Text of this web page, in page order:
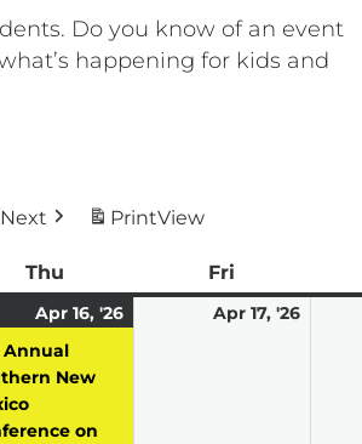
Do you know of an event
happening for kids and
Next PrintView
Thu Fri
Apr 16, '26
New
on
Apr 17, '26